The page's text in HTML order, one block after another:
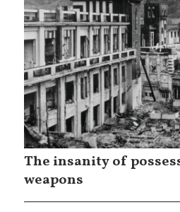
The insanity of
weapons